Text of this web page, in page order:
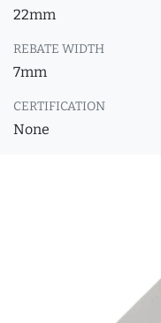
22mm
REBATE WIDTH
7mm
CERTIFICATION
None